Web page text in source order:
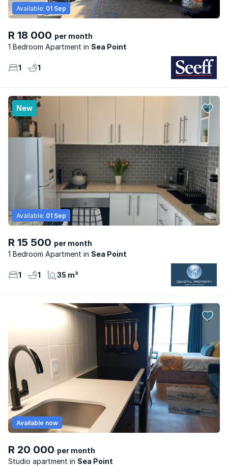
R 18 000 per month
1 Bedroom Apartment
Sea Point
Available: 01 Sep
1 1
New
R 15 500 per month
1 Bedroom Apartment
Sea Point
Available: 01 Sep
1 1 35 m²
R 20 000 per month
Studio apartment
Sea Point
Available now